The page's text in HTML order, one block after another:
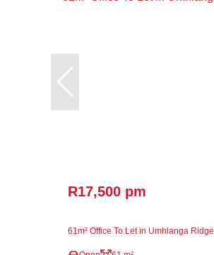
R17,500 pm
61m² Office To Let in Umhlanga Ridge